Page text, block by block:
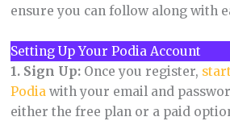
ensure you can follow along with
Setting Up Your Podia Account
1. Sign Up:Once you register,
Podiawith your email and
either the free plan or a paid